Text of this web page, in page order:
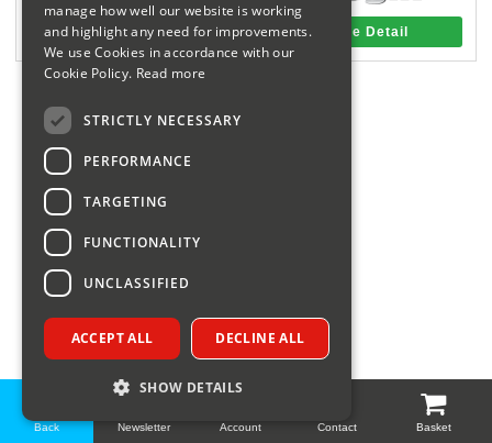
Back Newsletter Account Contact
01285 715407
Basket
More Detail More Detail
manage how well our website is working
and highlight any need for improvements.
We use Cookies in accordance with our
Cookie Policy. Read more
STRICTLY NECESSARY
PERFORMANCE
TARGETING
FUNCTIONALITY
UNCLASSIFIED
ACCEPT ALL DECLINE ALL
SHOW DETAILS